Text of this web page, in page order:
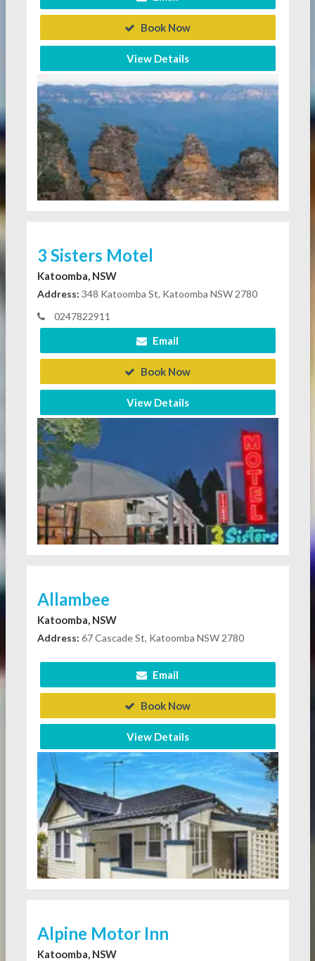
Book Now
View Details
3 Sisters Motel
Katoomba, NSW
Address: 348 Katoomba St, Katoomba NSW 2780
0247822911
Email
Book Now
View Details
Allambee
Katoomba, NSW
Address: 67 Cascade St, Katoomba NSW 2780
Email
Book Now
View Details
Alpine Motor Inn
Katoomba, NSW